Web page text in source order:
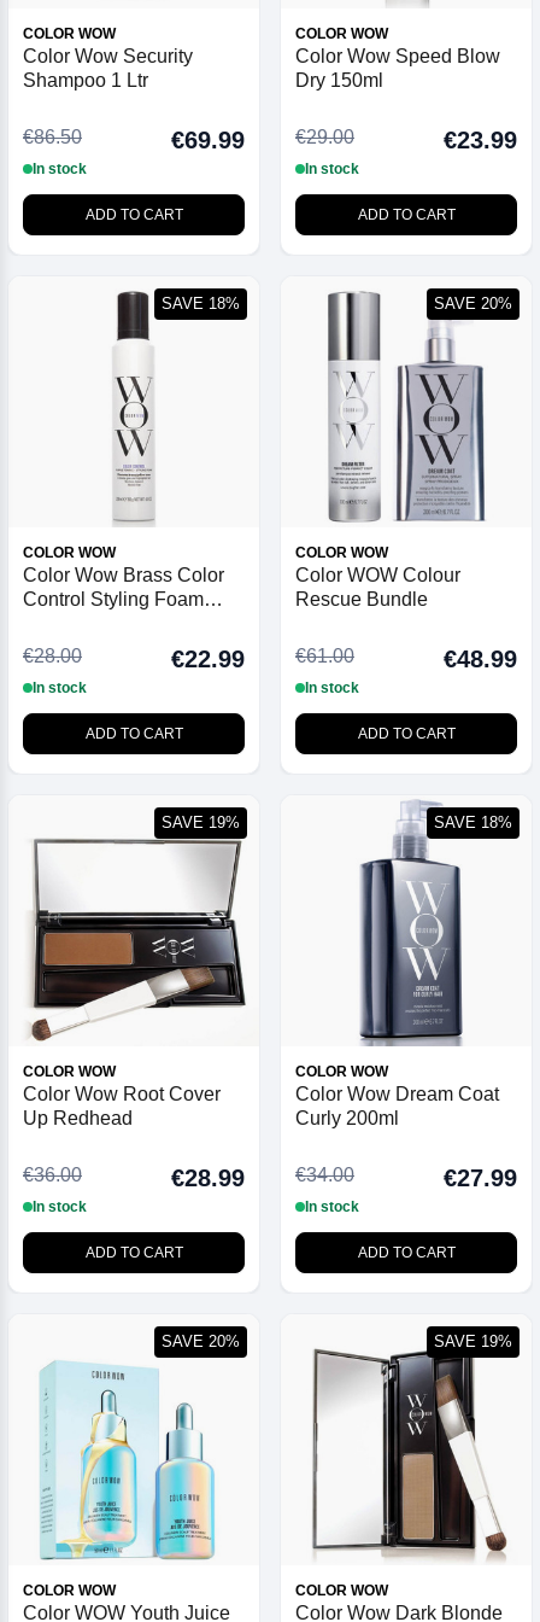
COLOR WOW
Color Wow Security
Shampoo 1 Ltr
€86.50 €69.99
In stock
ADD TO CART
COLOR WOW
Color Wow Speed Blow
Dry 150ml
€29.00 €23.99
In stock
ADD TO CART
COLOR WOW
Color Wow Brass Color
Control Styling Foam
€28.00
€22.99
In stock
ADD TO CART
SAVE 18%
COLOR WOW
Color WOW Colour
Rescue Bundle
€61.00 €48.99
In stock
ADD TO CART
SAVE 20%
COLOR WOW
Color Wow Root Cover
Up Redhead
€36.00 €28.99
In stock
ADD TO CART
SAVE 19%
COLOR WOW
Color Wow Dream Coat
Curly 200ml
€34.00 €27.99
In stock
ADD TO CART
SAVE 18%
COLOR WOW
Color WOW Youth Juice
SAVE 20%
COLOR WOW
Color Wow Dark Blonde
SAVE 19%